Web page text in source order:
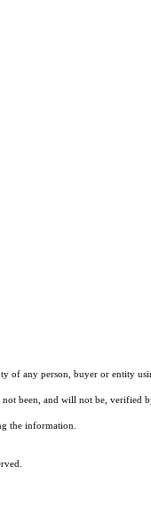
of any person, buyer or entity
been, and will not be,
the information.